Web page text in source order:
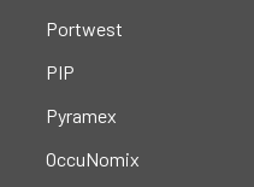
Portwest
PIP
Pyramex
OccuNomix